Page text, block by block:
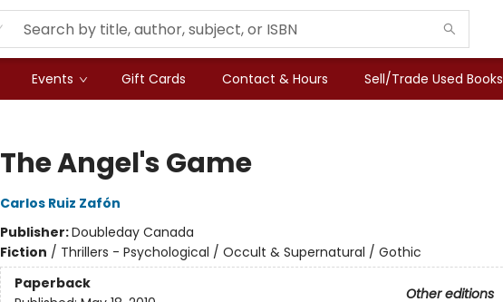
Events Gift Cards Contact & Hours Sell/Trade Used Books
The Angel's Game
Carlos Ruiz Zafón
Publisher:Doubleday Canada
Fiction / Thrillers - Psychological / Occult & Supernatural / Gothic
Paperback
Other editions